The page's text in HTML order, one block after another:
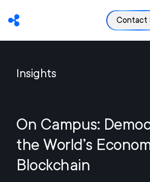
Contact
Insights
On Campus:
the World’s
Blockchain